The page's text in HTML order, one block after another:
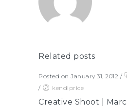
Related posts
Posted on January 31, 2012 /
/
kendiprice
Creative Shoot |